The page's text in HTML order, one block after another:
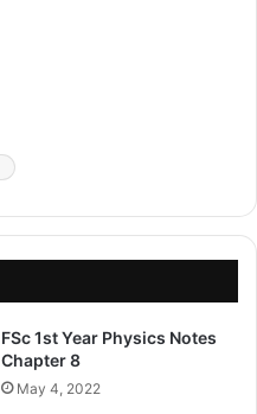
FSc 1st Year Physics Notes
Chapter 8
May 4, 2022